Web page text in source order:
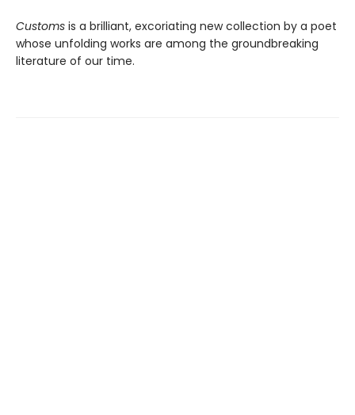
Customs is a brilliant, excoriating new collection by a poet
whose unfolding works are among the groundbreaking
literature of our time.